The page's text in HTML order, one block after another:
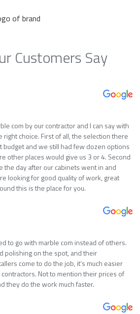
Customers Say
com by our contractor and I can say with
right choice. First of all, the selection there
budget and we still had few dozen options
other places would give us 3 or 4. Second
the day after our cabinets went in and
looking for good quality of work, great
this is the place for you.
to go with marble com instead of others.
polishing on the spot, and their
come to do the job, it’s much easier
Not to mention their prices of
they do the work much faster.